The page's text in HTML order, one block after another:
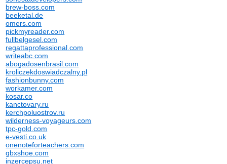
brew-boss.com
beeketal.de
omers.com
pickmyreader.com
fullbelgesel.com
regattaprofessional.com
writeabc.com
abogadosenbrasil.com
kroliczekdoswiadczalny.pl
fashionbunny.com
workamer.com
kosar.co
kanctovary.ru
kerchpoluostrov.ru
wilderness-voyageurs.com
tpc-gold.com
e-vesti.co.uk
onenoteforteachers.com
gbxshoe.com
inzercepsu.net